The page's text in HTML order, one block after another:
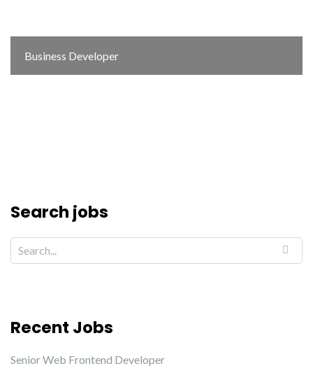
Business Developer
Search jobs
Recent Jobs
Senior Web Frontend Developer